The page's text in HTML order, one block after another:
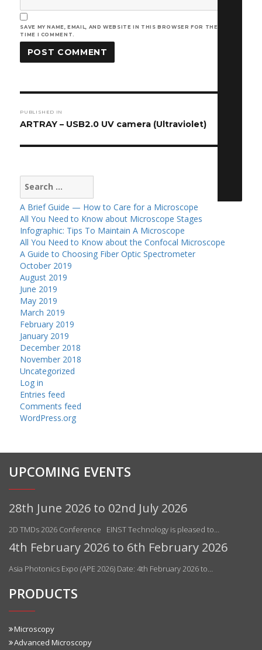
SAVE MY NAME, EMAIL, AND WEBSITE IN THIS BROWSER FOR THE NEXT
TIME I COMMENT.
navigation
PUBLISHED IN
ARTRAY – USB2.0 UV camera (Ultraviolet)
Search
for:
A Brief Guide — How to Care for a Microscope
All You Need to Know about Microscope Stages
Infographic: Tips To Maintain A Microscope
All You Need to Know about the Confocal Microscope
A Guide to Choosing Fiber Optic Spectrometer
October 2019
August 2019
June 2019
May 2019
March 2019
February 2019
January 2019
December 2018
November 2018
Uncategorized
Log in
Entries feed
Comments feed
WordPress.org
UPCOMING EVENTS
28th June 2026 to 02nd July 2026
2D TMDs 2026 Conference EINST Technology is pleased to…
4th February 2026 to 6th February 2026
Asia Photonics Expo (APE 2026) Date: 4th February 2026 to…
PRODUCTS
Microscopy
Advanced Microscopy